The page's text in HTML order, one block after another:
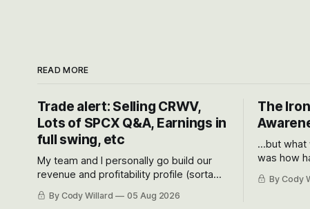
READ MORE
Trade alert: Selling CRWV,
Lots of SPCX Q&A, Earnings in
full swing, etc
My team and I personally go build our
revenue and profitability profile (sorta
like EBITDA, I suppose) model and often
even make Bull Case, Bear Case and
By Cody Willard 05 Aug 2026
The
...but
was how
Situational
got
By Cody